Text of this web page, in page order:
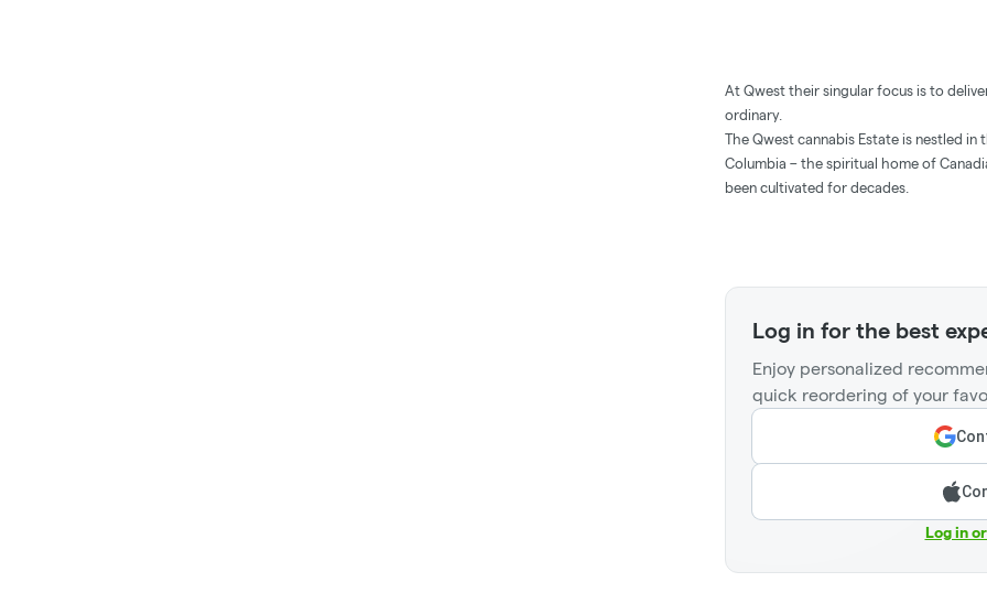
At Qwest their singular focus is to
ordinary.
The Qwest cannabis Estate is nestled
Columbia – the spiritual home of
been cultivated for decades.
Log in for the best
Enjoy personalized
quick reordering of your
Log in